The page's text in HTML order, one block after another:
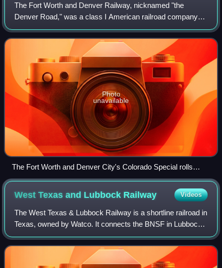
The Fort Worth and Denver Railway, nicknamed "the
Denver Road," was a class I American railroad company
that operated in the northern part of Texas from 1881 to
1982, and had a profound influence on t
Photo
unavailable
The Fort Worth and Denver City's Colorado Special rolls
through the Texas Panhandle, 1929.
West Texas and Lubbock Railway Videos
The West Texas & Lubbock Railway is a shortline railroad in
Texas, owned by Watco. It connects the BNSF in Lubbock
with agricultural and oil-producing areas to the west and
southwest. The company oper